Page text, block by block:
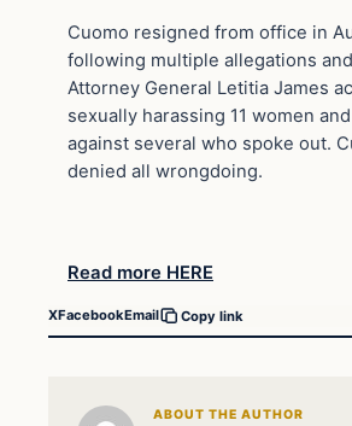
Cuomo resigned from office in
following multiple allegations
Attorney General Letitia James
sexually harassing 11 women
against several who spoke out.
denied all wrongdoing.
Read more HERE
XFacebookEmail Copy link
ABOUT THE AUTHOR